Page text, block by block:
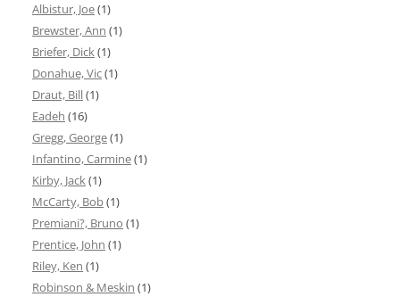
Albistur, Joe(1)
Brewster, Ann (1)
Briefer, Dick(1)
Donahue, Vic(1)
Draut, Bill(1)
Eadeh (16)
Gregg, George(1)
Infantino, Carmine(1)
Kirby, Jack(1)
McCarty, Bob(1)
Premiani?, Bruno (1)
Prentice, John (1)
Riley, Ken (1)
Robinson & Meskin (1)